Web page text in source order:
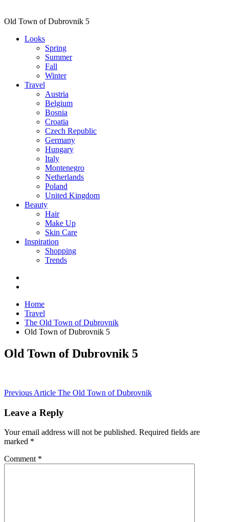
Old Town of Dubrovnik 5
Looks
Spring
Summer
Fall
Winter
Travel
Austria
Belgium
Bosnia
Croatia
Czech Republic
Germany
Hungary
Italy
Montenegro
Netherlands
Poland
United Kingdom
Beauty
Hair
Make Up
Skin Care
Inspiration
Shopping
Trends
Home
Travel
The Old Town of Dubrovnik
Old Town of Dubrovnik 5
Old Town of Dubrovnik 5
Post
navigation
Previous Article The Old Town of Dubrovnik
Leave a Reply
Your email address will not be published. Required fields are
marked *
Comment *